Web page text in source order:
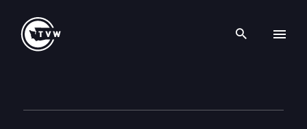
Search